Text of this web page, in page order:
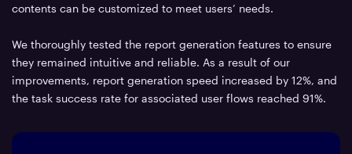
contents can be customized to meet users’ needs.
We thoroughly tested the report generation features to ensure
they remained intuitive and reliable. As a result of our
improvements, report generation speed increased by 12%, and
the task success rate for associated user flows reached 91%.